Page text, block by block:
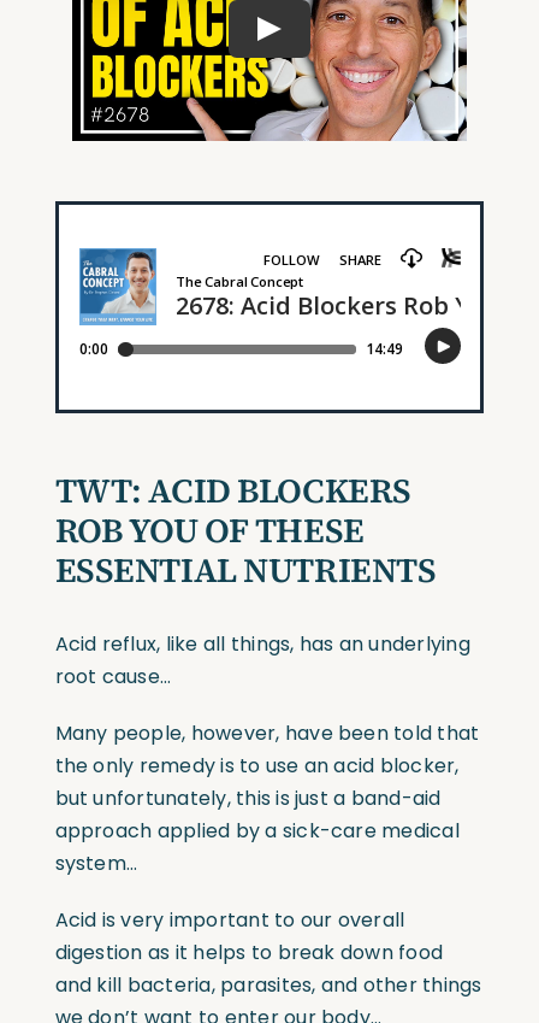
TWT:ACID BLOCKERS
ROB YOU OF THESE
ESSENTIAL NUTRIENTS
Acid reflux, like all things, has an underlying
root cause…
Many people, however, have been told that
the only remedy is to use an acid blocker,
but unfortunately, this is just a band-aid
approach applied by a sick-care medical
system…
Acid is very important to our overall
digestion as it helps to break down food
and kill bacteria, parasites, and other things
we don’t want to enter our body…